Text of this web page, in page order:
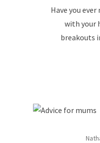
Have you
with your
breakouts